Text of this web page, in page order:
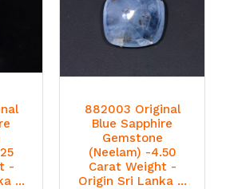
-
...
882003 Original
Blue Sapphire
Gemstone
(Neelam) -4.50
Carat Weight -
Origin Sri Lanka ...